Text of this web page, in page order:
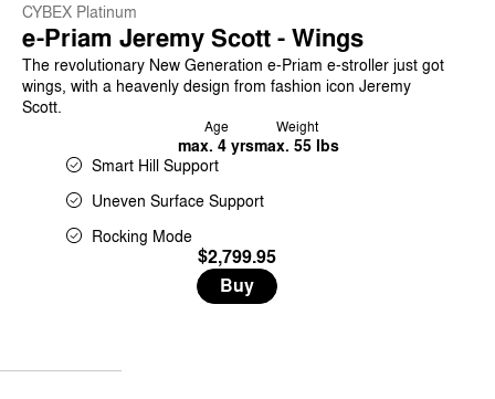
CYBEX Platinum
e-Priam Jeremy Scott - Wings
The revolutionary New Generation e-Priam e-stroller just got
wings, with a heavenly design from fashion icon Jeremy
Scott.
Age
max. 4 yrs
Weight
max. 55 lbs
Smart Hill Support
Uneven Surface Support
Rocking Mode
$2,799.95
Buy